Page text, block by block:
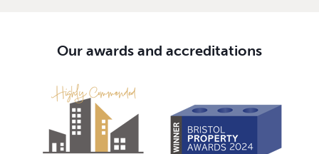
Our awards and accreditations